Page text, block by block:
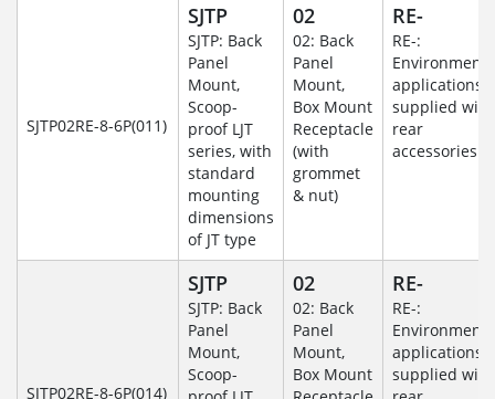
SJTP02RE-8-6P(011)
SJTP
SJTP: Back
Panel
Mount,
Scoop-
proof LJT
series, with
standard
mounting
dimensions
of JT type
02
02: Back
Panel
Mount,
Box Mount
Receptacle
(with
grommet
& nut)
RE-
RE-:
applications
supplied with
rear
accessories
SJTP02RE-8-6P(014)
SJTP
SJTP: Back
Panel
Mount,
Scoop-
02
02: Back
Panel
Mount,
Box Mount
RE-
RE-:
applications
supplied with